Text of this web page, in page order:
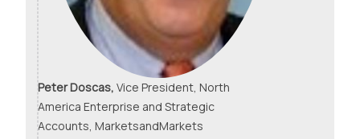
Peter Doscas, Vice President, North
America Enterprise and Strategic
Accounts, MarketsandMarkets